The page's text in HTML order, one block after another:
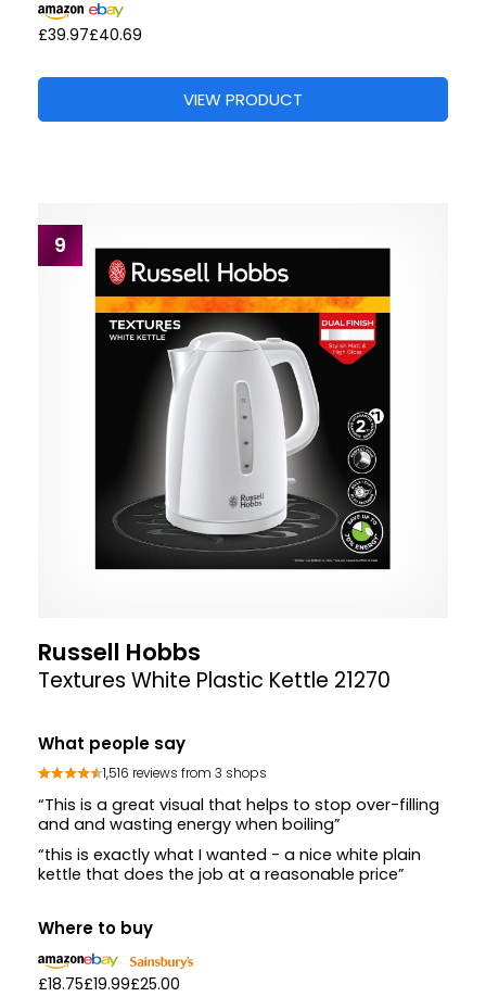
£39.97£40.69
VIEW PRODUCT
9
Russell Hobbs
Textures White Plastic Kettle 21270
What people say
1,516 reviews from 3 shops
“This is a great visual that helps to stop over-filling
and and wasting energy when boiling”
“this is exactly what I wanted - a nice white plain
kettle that does the job at a reasonable price”
Where to buy
£18.75£19.99£25.00